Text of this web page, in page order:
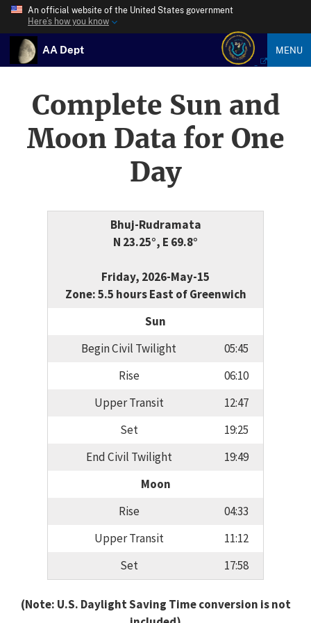
An official website of the United States government
Here’s how you know
AA Dept MENU
Complete Sun and
Moon Data for One
Day
Bhuj-Rudramata
N 23.25°, E 69.8°
Friday, 2026-May-15
Zone: 5.5 hours East of Greenwich
Sun
Begin Civil Twilight
05:45
Rise
06:10
Upper Transit
12:47
Set
19:25
End Civil Twilight
19:49
Moon
Rise
04:33
Upper Transit
11:12
Set
17:58
(Note: U.S. Daylight Saving Time conversion is not